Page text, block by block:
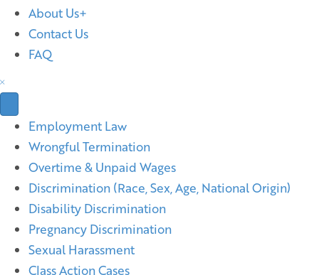
About Us
Contact Us
FAQ
Employment Law
Wrongful Termination
Overtime & Unpaid Wages
Discrimination (Race, Sex, Age, National Origin)
Disability Discrimination
Pregnancy Discrimination
Sexual Harassment
Class Action Cases